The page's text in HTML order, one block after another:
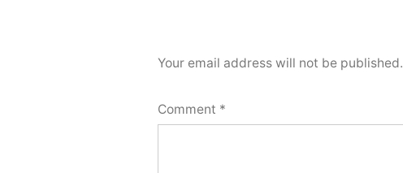
Your email address will not be published.
Comment *